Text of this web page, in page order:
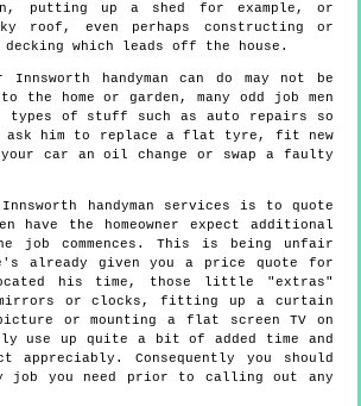
putting up a shed for example, or
roof, even perhaps constructing or
which leads off the house.
handyman can do may not be
home or garden, many odd job men
types of stuff such as auto repairs so
ask him to replace a flat tyre, fit new
car an oil change or swap a faulty
handyman services is to quote
have the homeowner expect additional
job commences. This is being unfair
already given you a price quote for
his time, those little "extras"
or clocks, fitting up a curtain
or mounting a flat screen TV on
use up quite a bit of added time and
appreciably. Consequently you should
you need prior to calling out any